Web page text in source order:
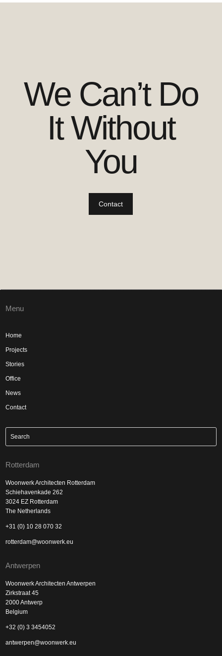
We Can’t Do
It Without
You
Contact
Menu
Home
Projects
Stories
Office
News
Contact
Rotterdam
Woonwerk Architecten Rotterdam
Schiehavenkade 262
3024 EZ Rotterdam
The Netherlands
+31 (0) 10 28 070 32
rotterdam@woonwerk.eu
Antwerpen
Woonwerk Architecten Antwerpen
Zirkstraat 45
2000 Antwerp
Belgium
+32 (0) 3 3454052
antwerpen@woonwerk.eu